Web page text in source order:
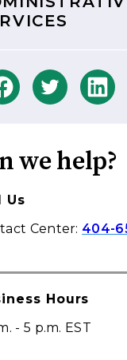
we help?
Us
Center: 404-
Hours
- 5 p.m. EST